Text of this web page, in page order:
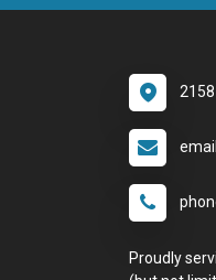
Proudly